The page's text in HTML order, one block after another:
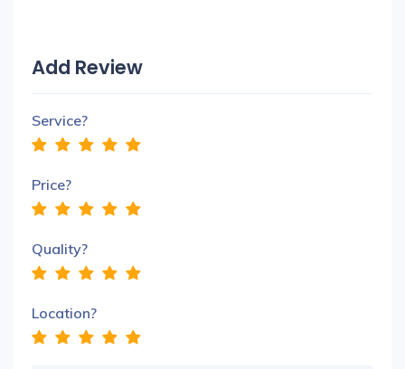
Add Review
Service?
Price?
Quality?
Location?